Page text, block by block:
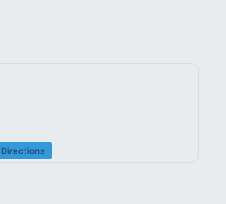
Directions